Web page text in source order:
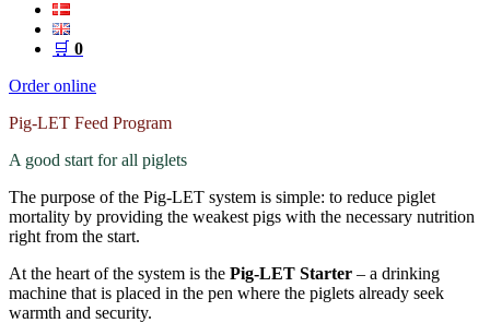
🛒 0
Order online
Pig-LET Feed Program
A good start for all piglets
The purpose of the Pig-LET system is simple: to reduce piglet
mortality by providing the weakest pigs with the necessary nutrition
right from the start.
At the heart of the system is the Pig-LET Starter – a drinking
machine that is placed in the pen where the piglets already seek
warmth and security.